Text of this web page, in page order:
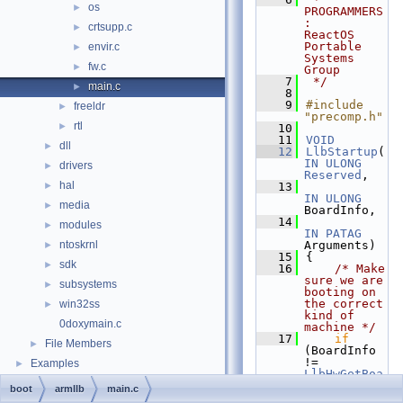
► os
► crtsupp.c
► envir.c
► fw.c
► main.c
► freeldr
► rtl
► dll
► drivers
► hal
► media
► modules
► ntoskrnl
► sdk
► subsystems
►
win32ss
0doxymain.c
► File Members
► Examples
PROGRAMMERS
:
ReactOS
Portable
Systems
Group
    7
*/
    8
    9
#include
"precomp.h"
   10
   11
VOID
   12
LlbStartup (
IN
ULONG
Reserved ,
   13
IN
ULONG
BoardInfo,
   14
IN
PATAG
Arguments)
   15
{
   16
/* Make
sure we are
booting on
the correct
kind of
machine */
   17
if
(BoardInfo
LlbHwGetBoa
boot armllb main.c